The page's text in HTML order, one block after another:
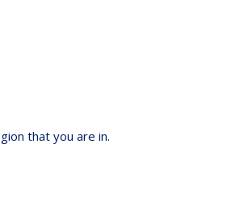
that you are in.